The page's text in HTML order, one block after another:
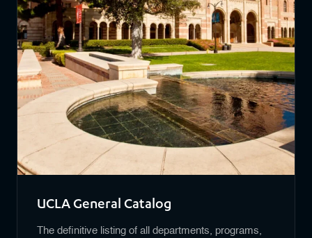
UCLA General Catalog
The definitive listing of all departments, programs,